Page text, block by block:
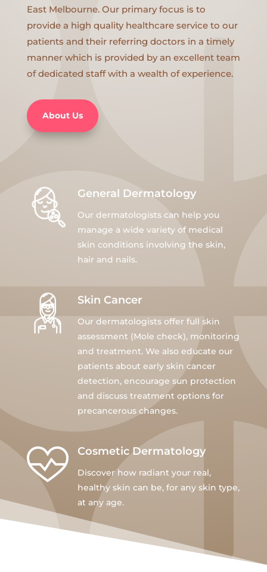
East Melbourne. Our primary focus is to
provide a high quality healthcare service to our
patients and their referring doctors in a timely
manner which is provided by an excellent team
of dedicated staff with a wealth of experience.
About Us
General Dermatology
Our dermatologists can help you
manage a wide variety of medical
skin conditions involving the skin,
hair and nails.
Skin Cancer
Our dermatologists offer full skin
assessment (Mole check), monitoring
and treatment. We also educate our
patients about early skin cancer
detection, encourage sun protection
and discuss treatment options for
precancerous changes.
Cosmetic Dermatology
Discover how radiant your real,
healthy skin can be, for any skin type,
at any age.